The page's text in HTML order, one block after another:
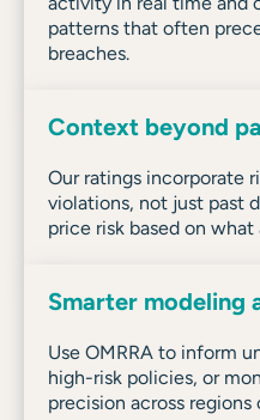
patterns that often
breaches.
Context beyond
Our ratings incorporate
violations, not just past
price risk based on
Smarter modeling
Use OMRRA to inform
high-risk policies, or
precision across regions